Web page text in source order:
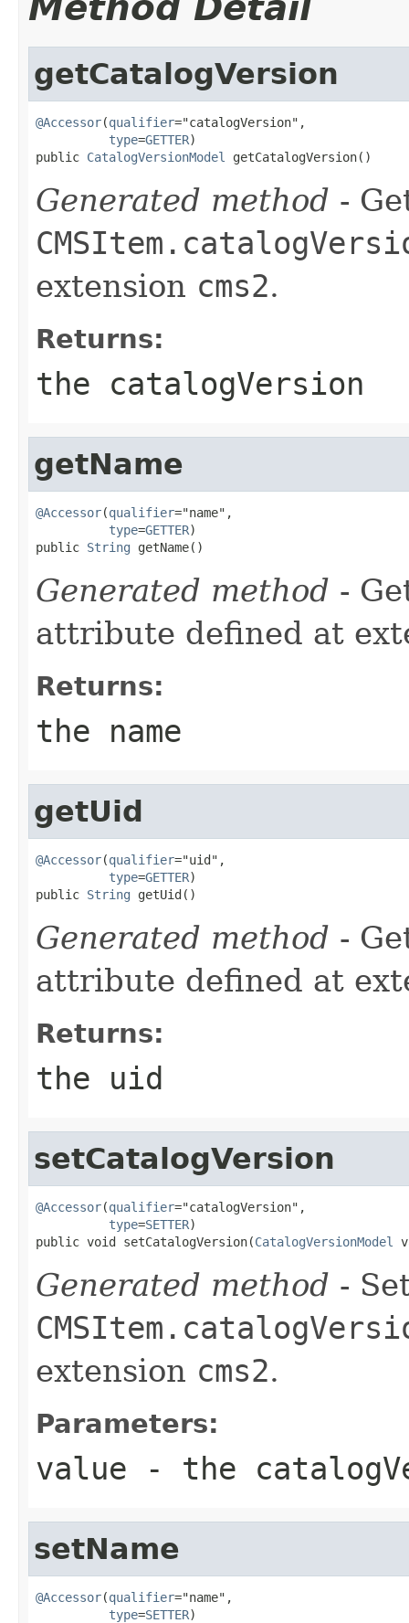
getCatalogVersion
@Accessor(qualifier="catalogVersion",
type=GETTER)
public CatalogVersionModel getCatalogVersion()
Generated method -
extension cms2.
Returns:
the catalogVersion
getName
@Accessor(qualifier="name",
type=GETTER)
public String getName()
Generated method -
attribute defined at
Returns:
the name
getUid
@Accessor(qualifier="uid",
type=GETTER)
public String getUid()
Generated method -
attribute defined at
Returns:
the uid
setCatalogVersion
@Accessor(qualifier="catalogVersion",
type=SETTER)
public void setCatalogVersion(CatalogVersionModel
Generated method -
extension cms2.
Parameters:
value - the
setName
@Accessor(qualifier="name",
type=SETTER)